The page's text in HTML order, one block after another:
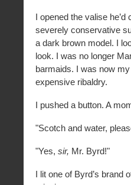
I opened the valise
severely conservative
a dark brown model. I
look. I was no longer
barmaids. I was now
expensive ribaldry.
I pushed a button. A
"Scotch and water,
"Yes, sir, Mr. Byrd!"
I lit one of Byrd’s brand